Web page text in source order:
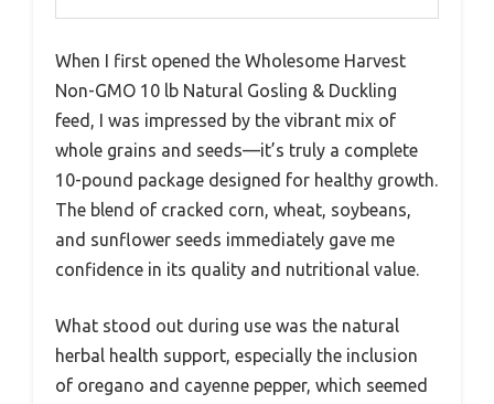
When I first opened the Wholesome Harvest
Non-GMO 10 lb Natural Gosling & Duckling
feed, I was impressed by the vibrant mix of
whole grains and seeds—it’s truly a complete
10-pound package designed for healthy growth.
The blend of cracked corn, wheat, soybeans,
and sunflower seeds immediately gave me
confidence in its quality and nutritional value.
What stood out during use was the natural
herbal health support, especially the inclusion
of oregano and cayenne pepper, which seemed